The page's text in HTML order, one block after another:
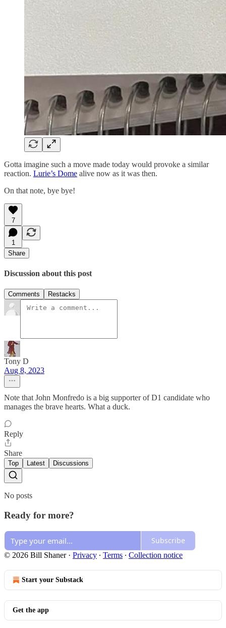
Gotta imagine such a move made today would provoke a similar
reaction. Lurie’s Dome alive now as it was then.
On that note, bye bye!
7
1
Share
Discussion about this post
Comments Restacks
Tony D
Aug 8, 2023
Note that John Monfredo is a big supporter of D1 candidate who
manages the brave hearts. What a duck.
Reply
Share
Top Latest Discussions
No posts
Ready for more?
Subscribe
© 2026 Bill Shaner· Privacy ∙ Terms ∙ Collection notice
Start your Substack
Get the app